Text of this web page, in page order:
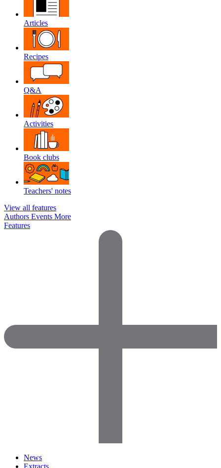
Articles
Recipes
Q&A
Activities
Book clubs
Teachers' notes
View all features
Authors Events More
Features
News
Extracts